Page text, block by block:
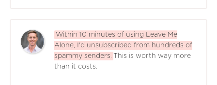
Within 10 minutes of using Leave Me
Alone, I'd unsubscribed from hundreds of
spammy senders. This is worth way more
than it costs.